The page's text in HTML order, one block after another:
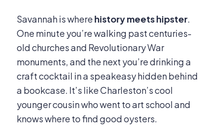
Savannah is where history meets hipster.
One minute you’re walking past centuries-
old churches and Revolutionary War
monuments, and the next you’re drinking a
craft cocktail in a speakeasy hidden behind
a bookcase. It’s like Charleston’s cool
younger cousin who went to art school and
knows where to find good oysters.